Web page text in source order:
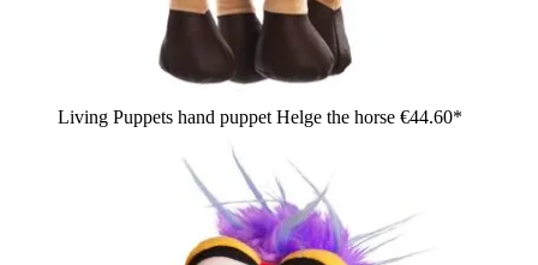
Living Puppets hand puppet Helge the horse €44.60*